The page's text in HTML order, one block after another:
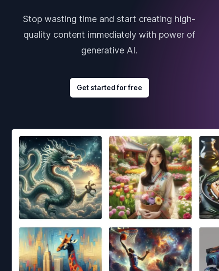
Stop wasting time and start creating high-
quality content immediately with power of
generative AI.
Get started for free